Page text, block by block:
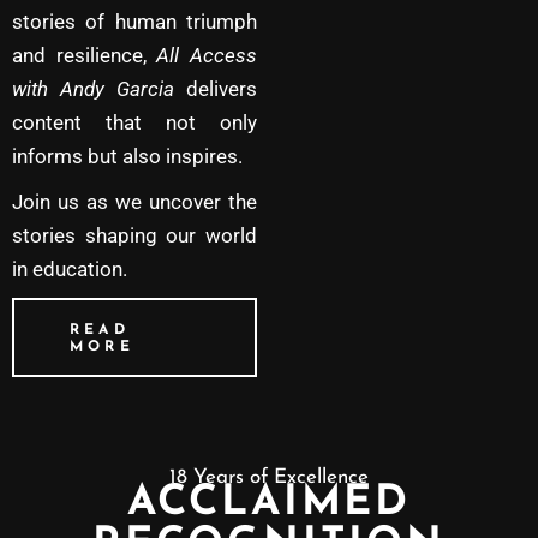
stories of human triumph
and resilience,All Access
with Andy Garcia delivers
content that not only
informs but also inspires.
Join us as we uncover the
stories shaping our world
in education.
READ
MORE
18 Years of Excellence
ACCLAIMED